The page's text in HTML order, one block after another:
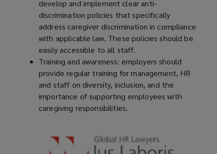
develop and implement clear anti-
discrimination policies that specifically
address caregiver discrimination in compliance
with applicable law. These policies should be
easily accessible to all staff.
Training and awareness: employers should
provide regular training for management, HR
and staff on diversity, inclusion, and the
importance of supporting employees with
caregiving responsibilities.